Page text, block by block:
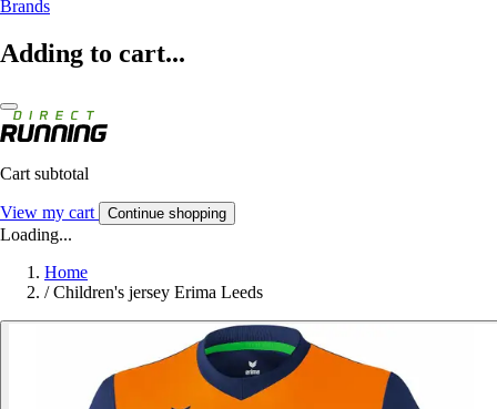
Brands
Adding to cart...
Cart subtotal
View my cart Continue shopping
Loading...
Home
/ Children's jersey Erima Leeds